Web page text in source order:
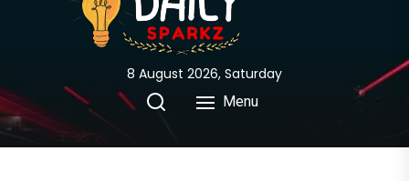
8 August 2026, Saturday
Menu